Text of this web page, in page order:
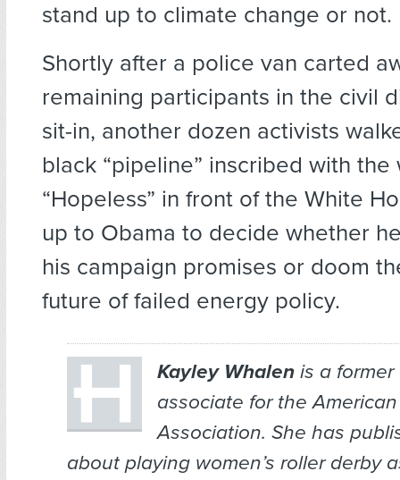
stand up to climate change or not.
Shortly after a police van carted
remaining participants in the civil
sit-in, another dozen activists
black “pipeline” inscribed with the
“Hopeless” in front of the White
up to Obama to decide whether
his campaign promises or doom
future of failed energy policy.
Kayley Whalen is a
associate for the
Association. She has
about playing women’s roller derby